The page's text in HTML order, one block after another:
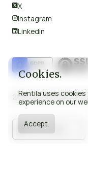
Cookies.
Rentila uses
experience on our
Accept.
X
Instagram
Linkedin
2008-2026 © Rentila
United Kingdom